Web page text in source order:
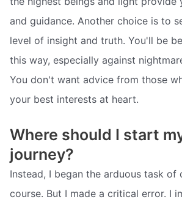
and guidance. Another choice is to
level of insight and truth. You'll be
this way, especially against
You don't want advice from those
your best interests at heart.
Where should I start
journey?
Instead, I began the arduous task of
course. But I made a critical error. I